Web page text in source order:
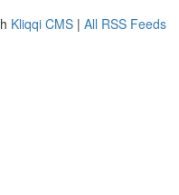
Kliqqi CMS | All RSS Feeds